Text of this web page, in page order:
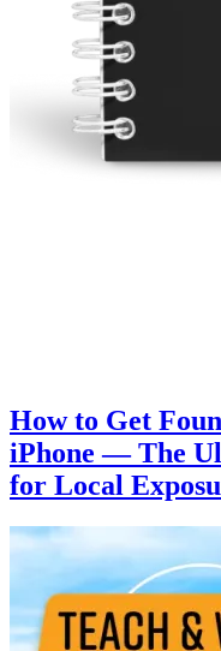
How to Get
iPhone — The
for Local